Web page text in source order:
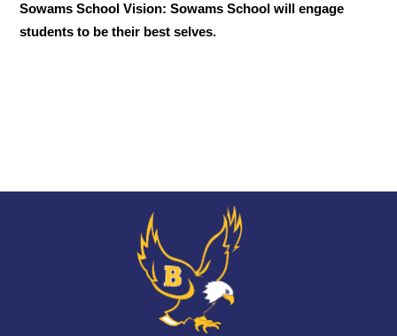
Sowams School Vision: Sowams School will engage
students to be their best selves.